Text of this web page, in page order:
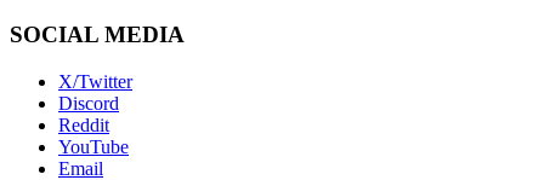
SOCIAL MEDIA
X/Twitter
Discord
Reddit
YouTube
Email